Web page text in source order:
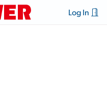
Log In